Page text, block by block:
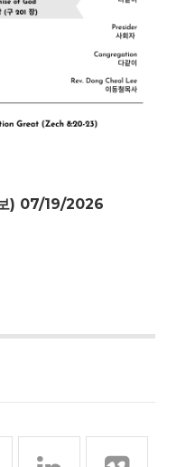
) 07/19/2026